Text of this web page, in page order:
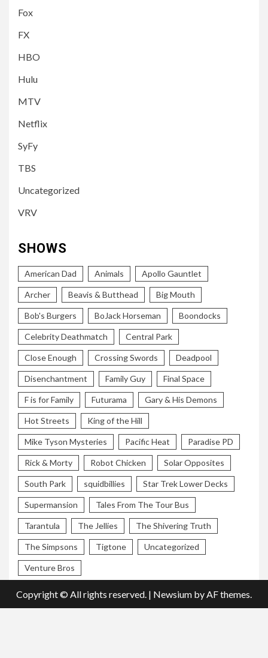
Fox
FX
HBO
Hulu
MTV
Netflix
SyFy
TBS
Uncategorized
VRV
SHOWS
American Dad Animals Apollo Gauntlet
Archer Beavis & Butthead Big Mouth
Bob's Burgers BoJack Horseman Boondocks
Celebrity Deathmatch Central Park
Close Enough Crossing Swords Deadpool
Disenchantment Family Guy Final Space
F is for Family Futurama Gary & His Demons
Hot Streets King of the Hill
Mike Tyson Mysteries Pacific Heat Paradise PD
Rick & Morty Robot Chicken Solar Opposites
South Park squidbillies Star Trek Lower Decks
Supermansion Tales From The Tour Bus
Tarantula The Jellies The Shivering Truth
The Simpsons Tigtone Uncategorized
Venture Bros
Copyright © All rights reserved. | Newsium by AF themes.